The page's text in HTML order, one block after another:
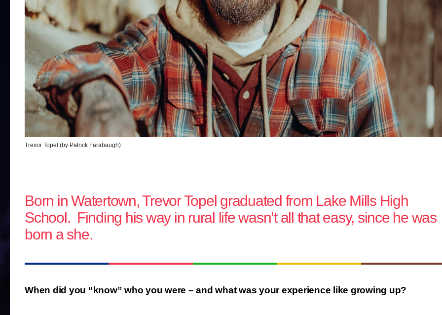
Trevor Topel (by Patrick Farabaugh)
Born in Watertown, Trevor Topel graduated from Lake Mills High
School. Finding his way in rural life wasn’t all that easy, since he was
born a she.
When did you “know” who you were – and what was your experience like growing up?